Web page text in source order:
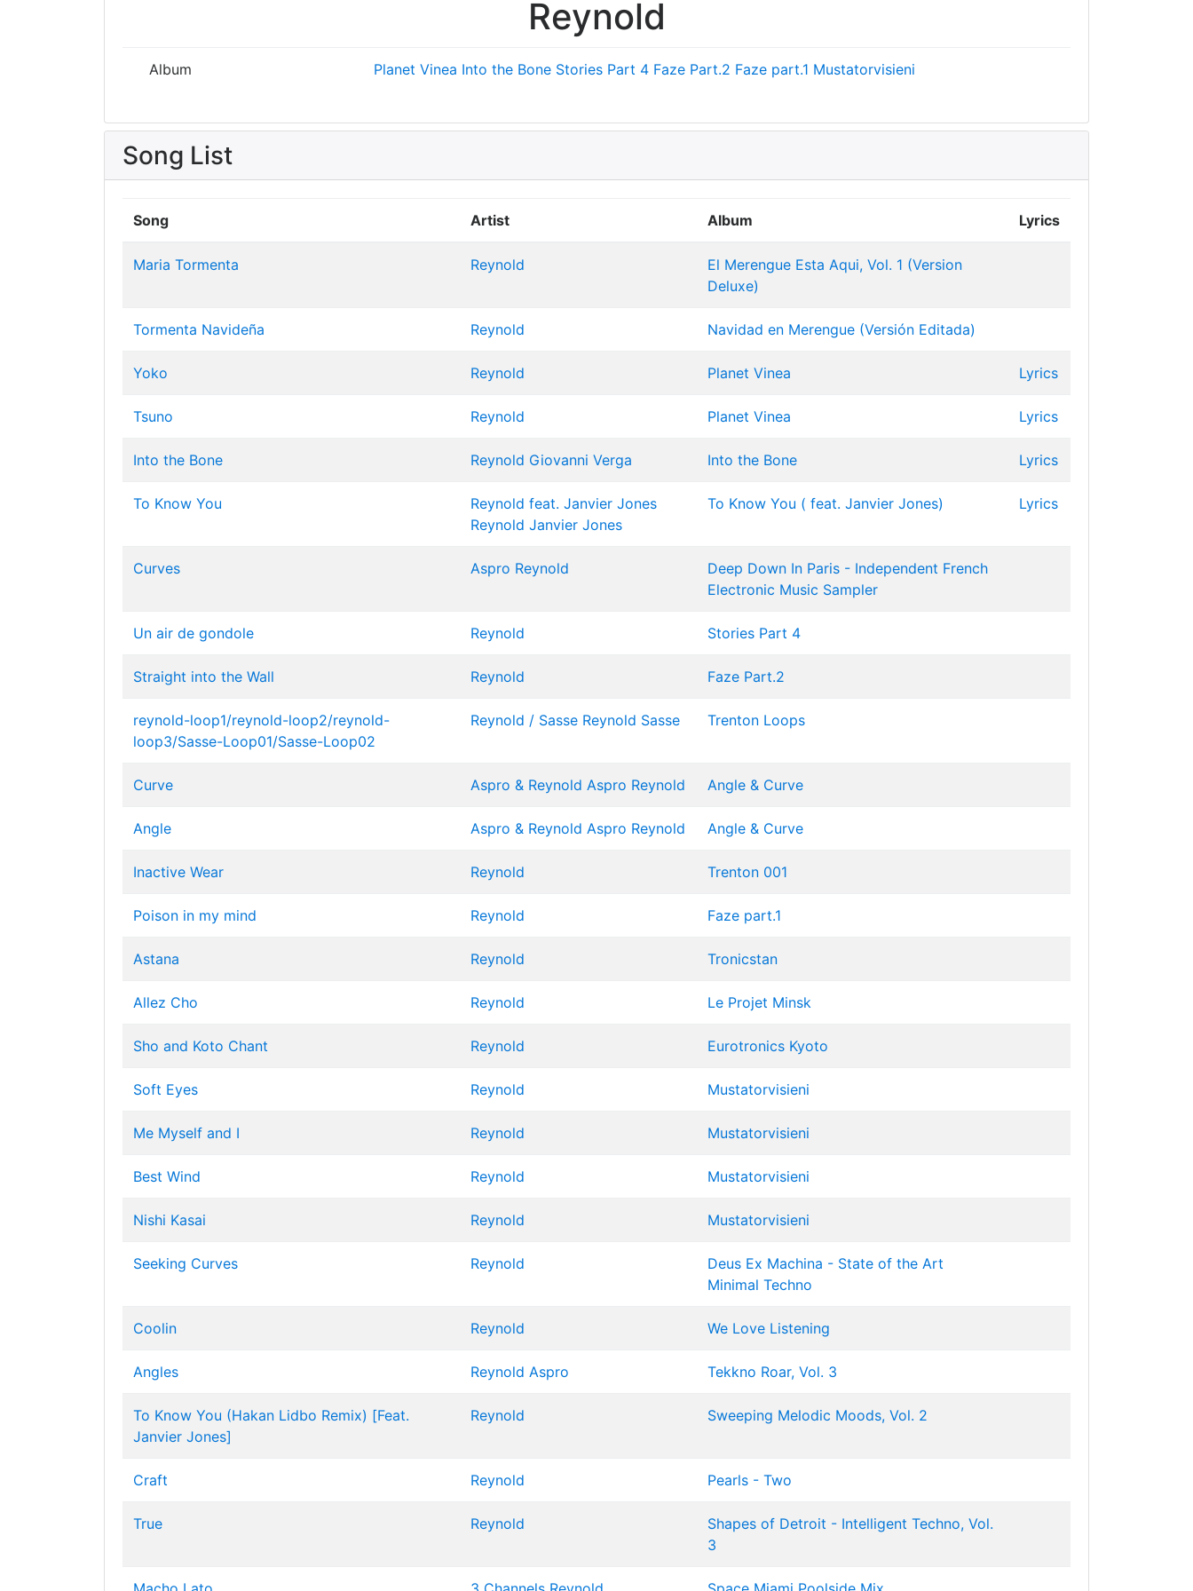
Reynold
Album Planet Vinea Into the Bone Stories Part 4 Faze Part.2 Faze part.1 Mustatorvisieni
Song List
Song Artist Album Lyrics
Maria Tormenta Reynold
El Merengue Esta Aqui, Vol. 1 (Version
Deluxe)
Tormenta Navideña Reynold Navidad en Merengue (Versión Editada)
Yoko Reynold Planet Vinea Lyrics
Tsuno Reynold Planet Vinea Lyrics
Into the Bone Reynold Giovanni Verga Into the Bone Lyrics
To Know You
Reynold feat. Janvier Jones
Reynold Janvier Jones
To Know You ( feat. Janvier Jones) Lyrics
Curves Aspro Reynold
Deep Down In Paris - Independent French
Electronic Music Sampler
Un air de gondole Reynold Stories Part 4
Straight into the Wall Reynold Faze Part.2
reynold-loop1/reynold-loop2/reynold-
loop3/Sasse-Loop01/Sasse-Loop02
Reynold / Sasse Reynold Sasse Trenton Loops
Curve Aspro & Reynold Aspro Reynold Angle & Curve
Angle Aspro & Reynold Aspro Reynold Angle & Curve
Inactive Wear Reynold Trenton 001
Poison in my mind Reynold Faze part.1
Astana Reynold Tronicstan
Allez Cho Reynold Le Projet Minsk
Sho and Koto Chant Reynold Eurotronics Kyoto
Soft Eyes Reynold Mustatorvisieni
Me Myself and I Reynold Mustatorvisieni
Best Wind Reynold Mustatorvisieni
Nishi Kasai Reynold Mustatorvisieni
Seeking Curves Reynold
Deus Ex Machina - State of the Art
Minimal Techno
Coolin Reynold We Love Listening
Angles Reynold Aspro Tekkno Roar, Vol. 3
To Know You (Hakan Lidbo Remix) [Feat.
Janvier Jones]
Reynold Sweeping Melodic Moods, Vol. 2
Craft Reynold Pearls - Two
True Reynold
Shapes of Detroit - Intelligent Techno, Vol.
3